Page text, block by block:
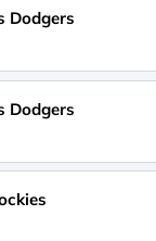
Dodgers
Dodgers